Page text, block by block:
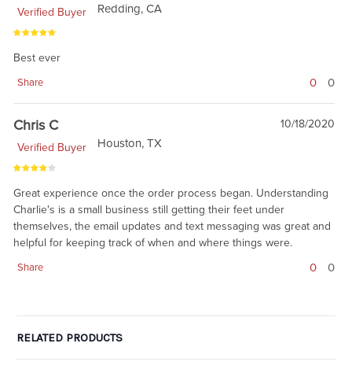
Verified Buyer
Redding, CA
Best ever
Share 0 0
Chris C
10/18/2020
Verified Buyer
Houston, TX
Great experience once the order process began. Understanding
Charlie's is a small business still getting their feet under
themselves, the email updates and text messaging was great and
helpful for keeping track of when and where things were.
Share 0 0
RELATED PRODUCTS